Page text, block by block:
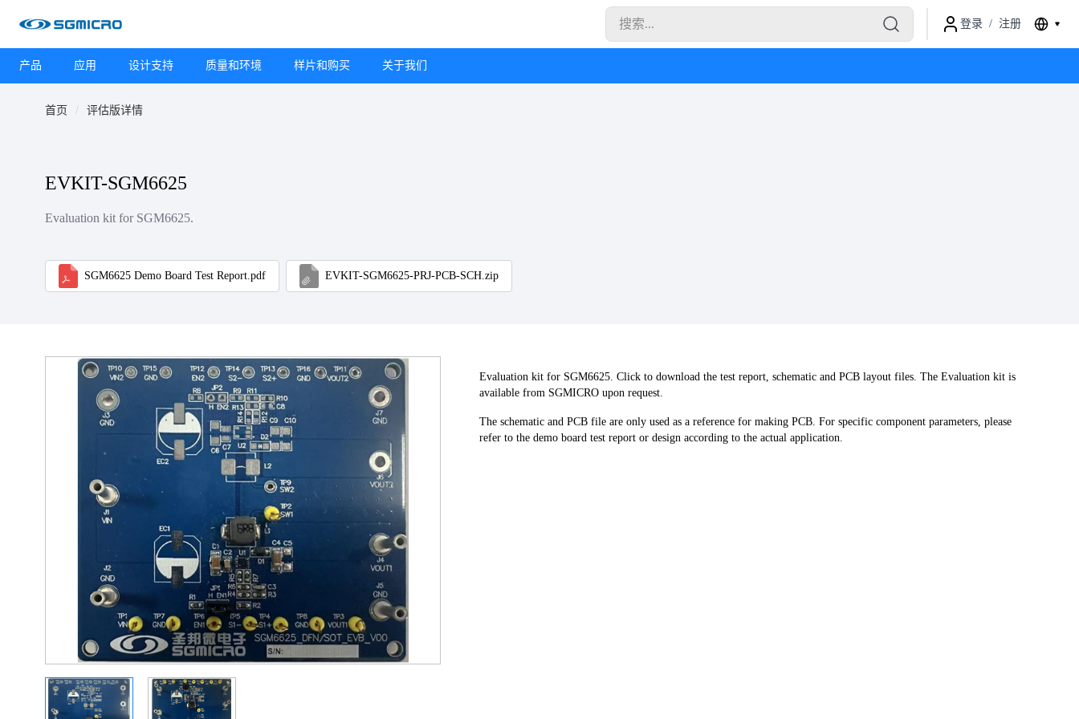
登录 / 注册
产品 应用 设计支持 质量和环境 样片和购买 关于我们
首页 评估版详情
EVKIT-SGM6625
Evaluation kit for SGM6625.
SGM6625 Demo Board Test Report.pdf EVKIT-SGM6625-PRJ-PCB-SCH.zip
Evaluation kit for SGM6625. Click to download the test report, schematic and PCB layout files. The Evaluation kit is
available from SGMICRO upon request.
The schematic and PCB file are only used as a reference for making PCB. For specific component parameters, please
refer to the demo board test report or design according to the actual application.